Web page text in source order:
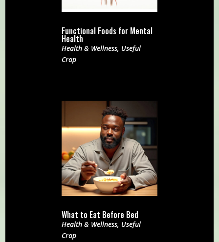
Functional Foods for Mental
Health
Health & Wellness, Useful
Crap
What to Eat Before Bed
Health & Wellness, Useful
Crap